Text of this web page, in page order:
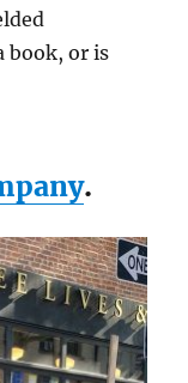
book, or is
.